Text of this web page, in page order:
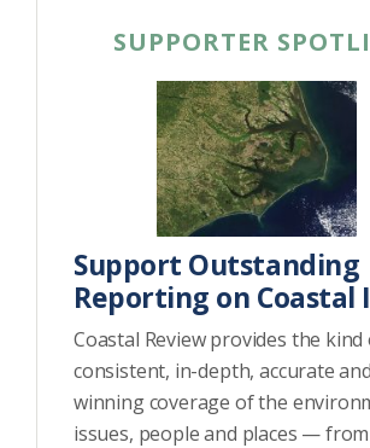
SUPPORTER
Support Outstanding
Reporting on Coastal
Coastal Review provides the kind
consistent, in-depth, accurate
winning coverage of the
issues, people and places —